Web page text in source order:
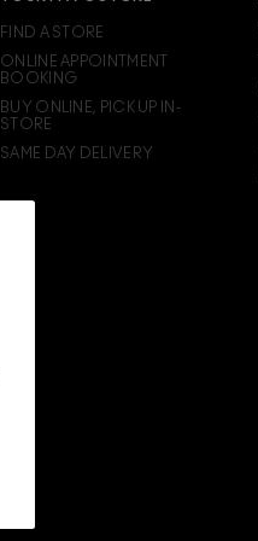
FIND A STORE
ONLINE APPOINTMENT
BOOKING
BUY ONLINE, PICK UP IN-
STORE
SAME DAY DELIVERY